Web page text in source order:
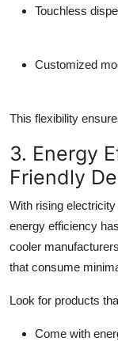
Touchless
Customized
This flexibility
3. Energy
Friendly
With rising
energy efficiency
cooler manufacturers
that consume
Look for products
Come with